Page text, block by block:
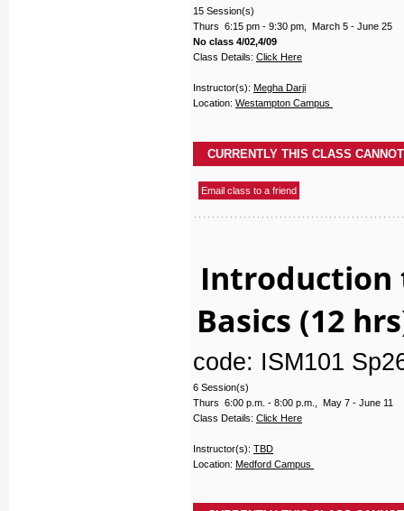
15 Session(s)
Thurs 6:15 pm - 9:30 pm, March 5 - June 25
No class 4/02,4/09
Class Details: Click Here
Instructor(s): Megha Darji
Location: Westampton Campus
Introduction
Basics (12
code: ISM101
6 Session(s)
Thurs 6:00 p.m. - 8:00 p.m., May 7 - June 11
Class Details: Click Here
Instructor(s): TBD
Location: Medford Campus